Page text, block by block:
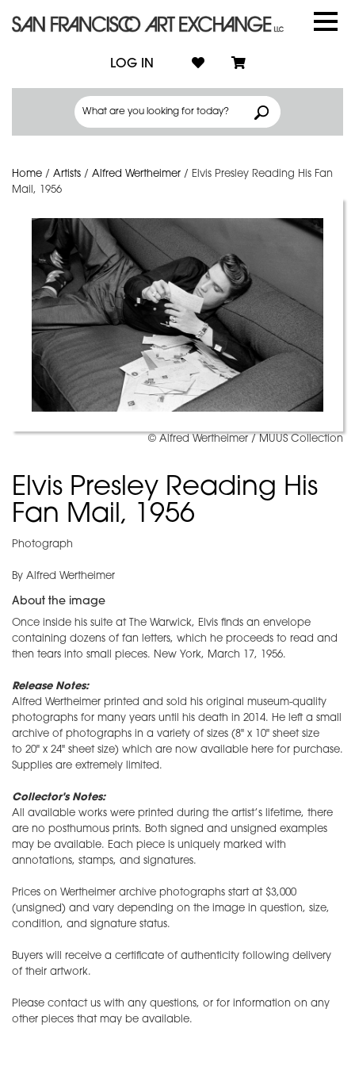
LOG IN
Home / Artists / Alfred Wertheimer / Elvis Presley Reading His Fan
Mail, 1956
© Alfred Wertheimer / MUUS Collection
Elvis Presley Reading His
Fan Mail, 1956
Photograph
By Alfred Wertheimer
About the image
Once inside his suite at The Warwick, Elvis finds an envelope
containing dozens of fan letters, which he proceeds to read and
then tears into small pieces. New York, March 17, 1956.
Release Notes:
Alfred Wertheimer printed and sold his original museum-quality
photographs for many years until his death in 2014. He left a small
archive of photographs in a variety of sizes (8" x 10" sheet size
to 20" x 24" sheet size) which are now available here for purchase.
Supplies are extremely limited.
Collector's Notes:
All available works were printed during the artist’s lifetime, there
are no posthumous prints. Both signed and unsigned examples
may be available. Each piece is uniquely marked with
annotations, stamps, and signatures.
Prices on Wertheimer archive photographs start at $3,000
(unsigned) and vary depending on the image in question, size,
condition, and signature status.
Buyers will receive a certificate of authenticity following delivery
of their artwork.
Please contact us with any questions, or for information on any
other pieces that may be available.